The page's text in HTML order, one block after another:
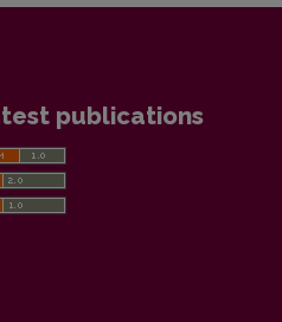
publications